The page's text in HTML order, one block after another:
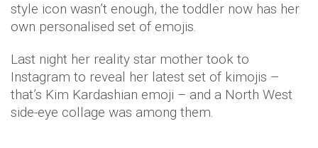
style icon wasn’t enough, the toddler now has her
own personalised set of emojis.
Last night her reality star mother took to
Instagram to reveal her latest set of kimojis –
that’s Kim Kardashian emoji – and a North West
side-eye collage was among them.